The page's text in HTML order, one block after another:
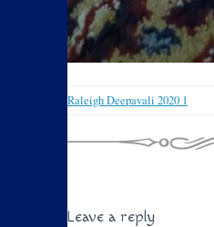
Raleigh Deepavali 2020 1
Leave a reply